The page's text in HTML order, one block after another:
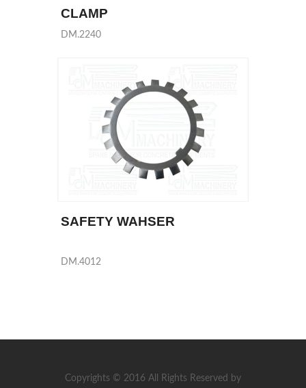
CLAMP
DM.2240
SAFETY WAHSER
DM.4012
Copyrights © 2016 All Rights Reserved by